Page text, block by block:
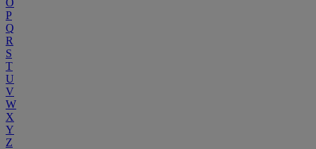
O
P
Q
R
S
T
U
V
W
X
Y
Z